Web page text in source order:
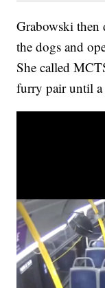
Grabowski then
the dogs and
She called
furry pair until